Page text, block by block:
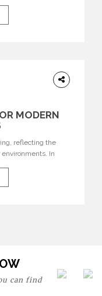
visitors in
and every
MODERN
reflecting the
In
lifestyle. From bold
and statement
can find